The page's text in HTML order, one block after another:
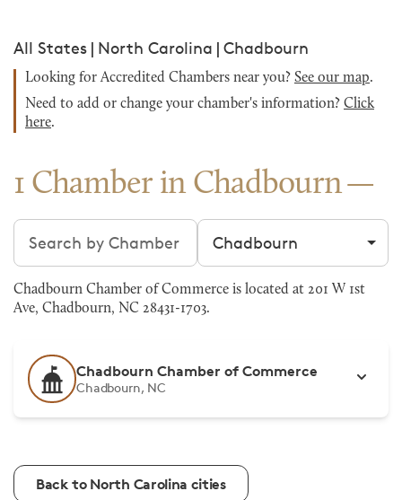
All States | North Carolina | Chadbourn
Looking for Accredited Chambers near you? See our map.
Need to add or change your chamber's information? Click
here.
1 Chamber in Chadbourn
Search chambers Filter by city
Chadbourn Chamber of Commerce is located at 201 W 1st
Ave, Chadbourn, NC 28431-1703.
Chadbourn Chamber of Commerce
Chadbourn, NC
Back to North Carolina cities